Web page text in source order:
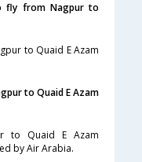
fly from Nagpur to
to Quaid E Azam
to Quaid E Azam
to Quaid E Azam
by Air Arabia.